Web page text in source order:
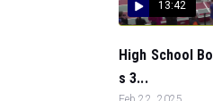
13:42
High School
s 3...